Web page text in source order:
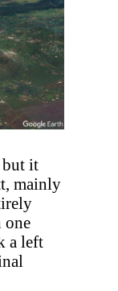
but it
mainly
one
a left